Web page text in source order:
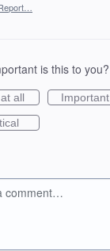
is this to you?
all
Important
comment…